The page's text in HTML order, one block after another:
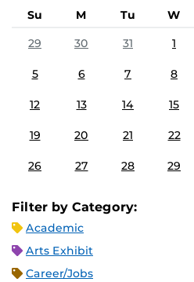
Su M Tu W
29
30 31 1
5 6 7 8
12 13 14 15
19 20 21 22
26 27 28 29
Filter by Category:
Academic
Arts Exhibit
Career/Jobs